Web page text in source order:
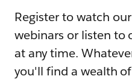
Register to watch
webinars or listen to
at any time.
you'll find a wealth